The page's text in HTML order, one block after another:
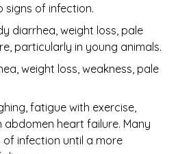
signs of infection.
diarrhea, weight loss, pale
particularly in young animals.
weight loss, weakness, pale
fatigue with exercise,
abdomen heart failure. Many
of infection until a more